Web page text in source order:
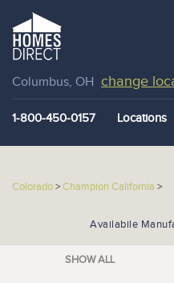
Columbus, OH change
1-800-450-0157 Locations
Colorado>Champion California >
Availabile
SHOW ALL